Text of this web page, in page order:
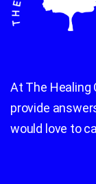
At The Healing
provide
would love to